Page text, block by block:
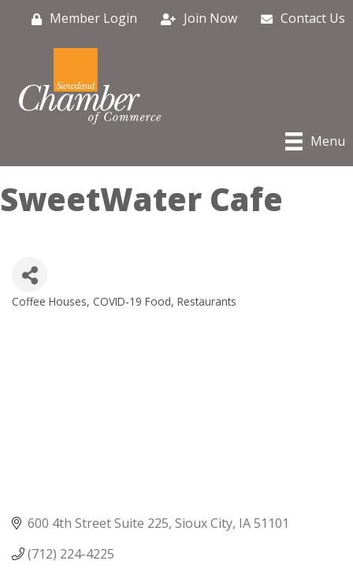
Member Login Join Now Contact Us
Menu
SweetWater Cafe
Categories
Coffee Houses COVID-19 Food Restaurants
600 4th Street Suite 225 Sioux City IA51101
(712) 224-4225